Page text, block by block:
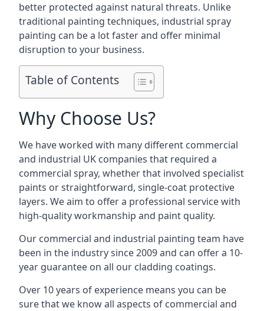
better protected against natural threats. Unlike
traditional painting techniques, industrial spray
painting can be a lot faster and offer minimal
disruption to your business.
Table of Contents
Why Choose Us?
We have worked with many different commercial
and industrial UK companies that required a
commercial spray, whether that involved specialist
paints or straightforward, single-coat protective
layers. We aim to offer a professional service with
high-quality workmanship and paint quality.
Our commercial and industrial painting team have
been in the industry since 2009 and can offer a 10-
year guarantee on all our cladding coatings.
Over 10 years of experience means you can be
sure that we know all aspects of commercial and